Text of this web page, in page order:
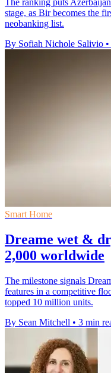
stage, as Bir becomes the
neobanking list.
By Sofiah Nichole Salivio •
Smart Home
Dreame wet &
2,000 worldwide
The milestone signals
features in a competitive
topped 10 million units.
By Sean Mitchell • 3 min